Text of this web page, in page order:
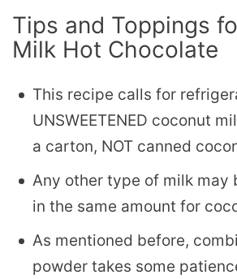
Tips and Toppings
Milk Hot Chocolate
This recipe calls for
UNSWEETENED coconut
a carton, NOT canned
Any other type of milk may
in the same amount for
As mentioned before,
powder takes some